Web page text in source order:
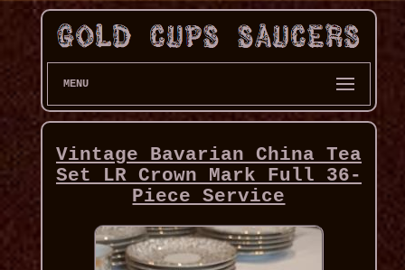
MENU
Vintage Bavarian China Tea
Set LR Crown Mark Full 36-
Piece Service